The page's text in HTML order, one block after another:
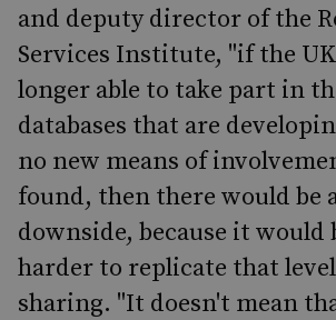
and deputy director of the
Services Institute, "if the
longer able to take part in
databases that are
no new means of
found, then there would be
downside, because it would
harder to replicate that
sharing. "It doesn't mean